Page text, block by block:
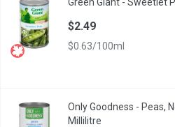
Young and tender Sweetlets
$2.49
$0.63/100ml
High source of fibre.Only Goodness - Peas,
Millilitre